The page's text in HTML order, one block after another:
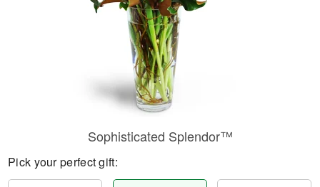
Sophisticated Splendor™
Pick your perfect gift: